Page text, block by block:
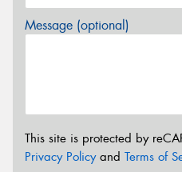
Message (optional)
This site is protected by
Privacy Policyand Terms of